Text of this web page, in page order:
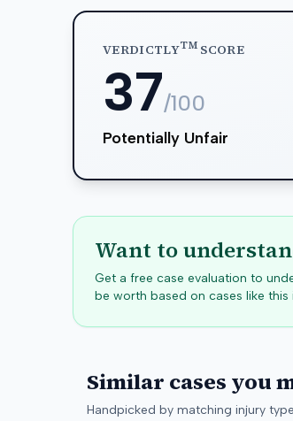
VERDICTLYTMSCORE
37/100
Potentially Unfair
Want to
Get a free case evaluation to
be worth based on cases like this
Similar cases you
Handpicked by matching injury